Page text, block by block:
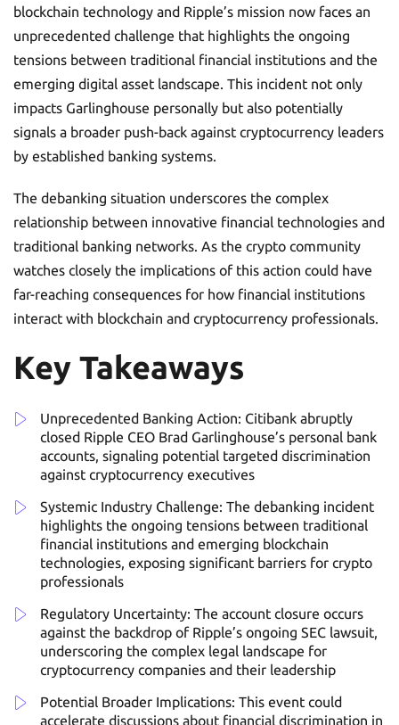
blockchain technology and Ripple’s mission now faces an
unprecedented challenge that highlights the ongoing
tensions between traditional financial institutions and the
emerging digital asset landscape. This incident not only
impacts Garlinghouse personally but also potentially
signals a broader push-back against cryptocurrency leaders
by established banking systems.
The debanking situation underscores the complex
relationship between innovative financial technologies and
traditional banking networks. As the crypto community
watches closely the implications of this action could have
far-reaching consequences for how financial institutions
interact with blockchain and cryptocurrency professionals.
Key Takeaways
Unprecedented Banking Action: Citibank abruptly
closed Ripple CEO Brad Garlinghouse’s personal bank
accounts, signaling potential targeted discrimination
against cryptocurrency executives
Systemic Industry Challenge: The debanking incident
highlights the ongoing tensions between traditional
financial institutions and emerging blockchain
technologies, exposing significant barriers for crypto
professionals
Regulatory Uncertainty: The account closure occurs
against the backdrop of Ripple’s ongoing SEC lawsuit,
underscoring the complex legal landscape for
cryptocurrency companies and their leadership
Potential Broader Implications: This event could
accelerate discussions about financial discrimination in